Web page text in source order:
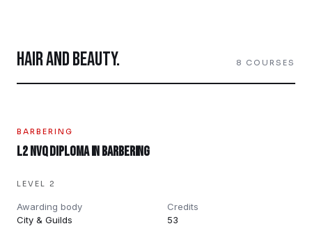
HAIR AND BEAUTY. 8 COURSES
BARBERING
L2 NVQ Diploma in Barbering
LEVEL 2
Awarding body
City & Guilds
Credits
53